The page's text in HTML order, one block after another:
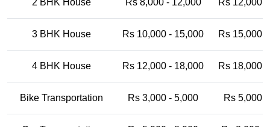
2 BHK House Rs 8,000 - 12,000 Rs 12,000
3 BHK House Rs 10,000 - 15,000 Rs 15,000
4 BHK House Rs 12,000 - 18,000 Rs 18,000
Bike Transportation Rs 3,000 - 5,000 Rs 5,000